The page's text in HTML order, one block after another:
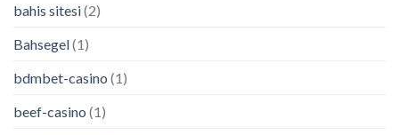
bahis sitesi(2)
Bahsegel(1)
bdmbet-casino (1)
beef-casino (1)